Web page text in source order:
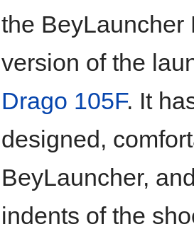
the BeyLauncher
version of the
Drago 105F. It
designed,
BeyLauncher,
indents of the